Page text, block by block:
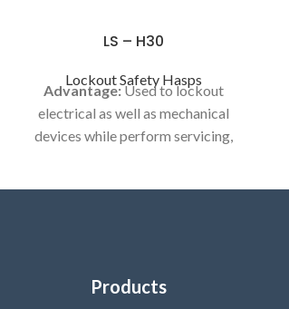
LS – H30
Lockout Safety Hasps
Advantage:Used to lockout
electrical as well as mechanical
devices while perform servicing,
Products